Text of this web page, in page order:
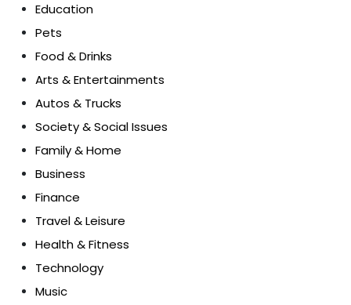
Education
Pets
Food & Drinks
Arts & Entertainments
Autos & Trucks
Society & Social Issues
Family & Home
Business
Finance
Travel & Leisure
Health & Fitness
Technology
Music